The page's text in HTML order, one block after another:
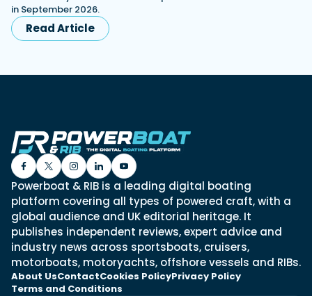
in September 2026.
Read Article
Powerboat & RIB is a leading digital boating
platform covering all types of powered craft, with a
global audience and UK editorial heritage. It
publishes independent reviews, expert advice and
industry news across sportsboats, cruisers,
motorboats, motoryachts, offshore vessels and RIBs.
About UsContactCookies PolicyPrivacy Policy
Terms and Conditions